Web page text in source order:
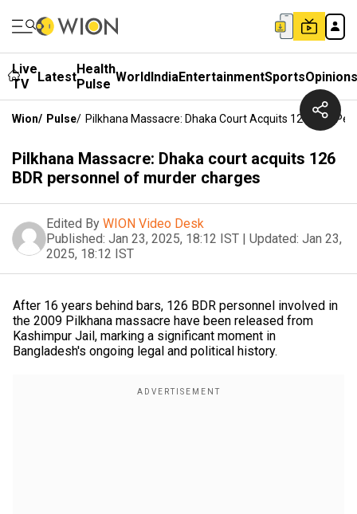
Live
TV
LatestHealth
Pulse WorldIndiaEntertainmentSportsOpinions
Wion/ Pulse/ Pilkhana Massacre: Dhaka Court Acquits 126 BDR
Pilkhana Massacre: Dhaka court acquits 126
BDR personnel of murder charges
Edited By WION Video Desk
Published: Jan 23, 2025, 18:12 IST | Updated: Jan 23,
2025, 18:12 IST
After 16 years behind bars, 126 BDR personnel involved in
the 2009 Pilkhana massacre have been released from
Kashimpur Jail, marking a significant moment in
Bangladesh's ongoing legal and political history.